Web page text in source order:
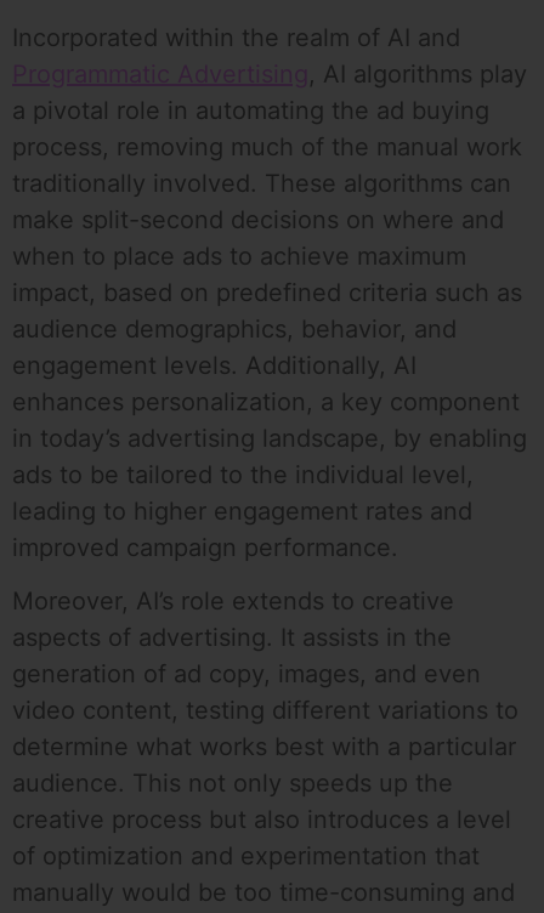
Incorporated within the realm of AI and
Programmatic Advertising, AI algorithms play
a pivotal role in automating the ad buying
process, removing much of the manual work
traditionally involved. These algorithms can
make split-second decisions on where and
when to place ads to achieve maximum
impact, based on predefined criteria such as
audience demographics, behavior, and
engagement levels. Additionally, AI
enhances personalization, a key component
in today’s advertising landscape, by enabling
ads to be tailored to the individual level,
leading to higher engagement rates and
improved campaign performance.
Moreover, AI’s role extends to creative
aspects of advertising. It assists in the
generation of ad copy, images, and even
video content, testing different variations to
determine what works best with a particular
audience. This not only speeds up the
creative process but also introduces a level
of optimization and experimentation that
manually would be too time-consuming and